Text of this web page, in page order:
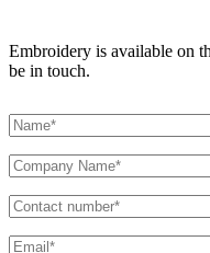
Embroidery is available on
be in touch.